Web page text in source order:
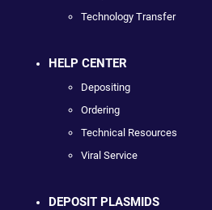
Technology Transfer
HELP CENTER
Depositing
Ordering
Technical Resources
Viral Service
DEPOSIT PLASMIDS